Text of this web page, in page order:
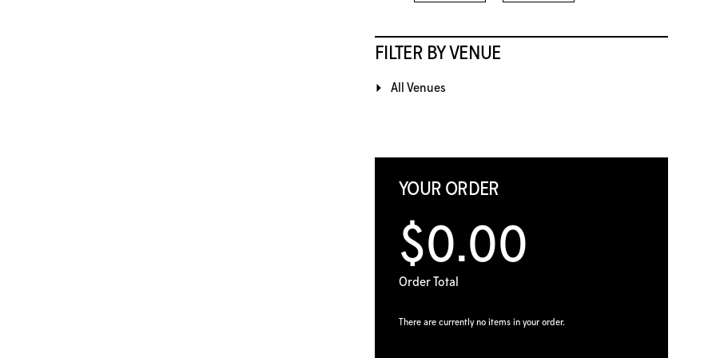
FILTER BY VENUE
All Venues
YOUR ORDER
$0.00
Order Total
There are currently no items in your order.